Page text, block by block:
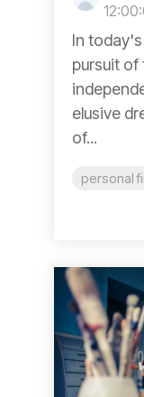
In
pursuit of
elusive
of...
personal